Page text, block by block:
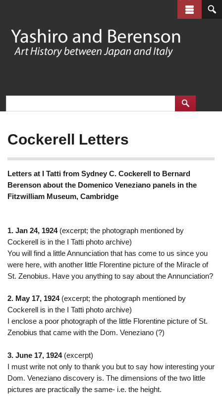
main
content
Cockerell Letters
Letters at I Tatti from Sydney C. Cockerell to Bernard
Berenson about the Domenico Veneziano panels in the
Fitzwilliam Museum, Cambridge
1. Jan 24, 1924 (excerpt; the photograph mentioned by
Cockerell is in the I Tatti photo archive)
You will find a little Annunciation that has come to us since you
were here, with another little Florentine picture of the Miracle of
St. Zenobius. Have you anything to say about the Annunciation?
2. May 17, 1924 (excerpt; the photograph mentioned by
Cockerell is in the I Tatti photo archive)
I enclose a poor photograph of the little Florentine picture of St.
Zenobius that came with the Dom. Veneziano (?)
3. June 17, 1924 (excerpt)
I must write not only to thank you but to say how interesting your
Dom. Veneziano discovery is. The dimensions of the two little
pictures are practically the same- i.e. the height.